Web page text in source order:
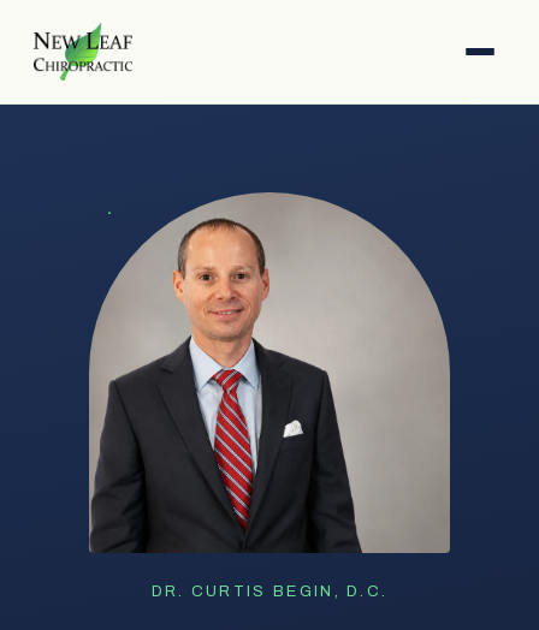
DR. CURTIS BEGIN, D.C.